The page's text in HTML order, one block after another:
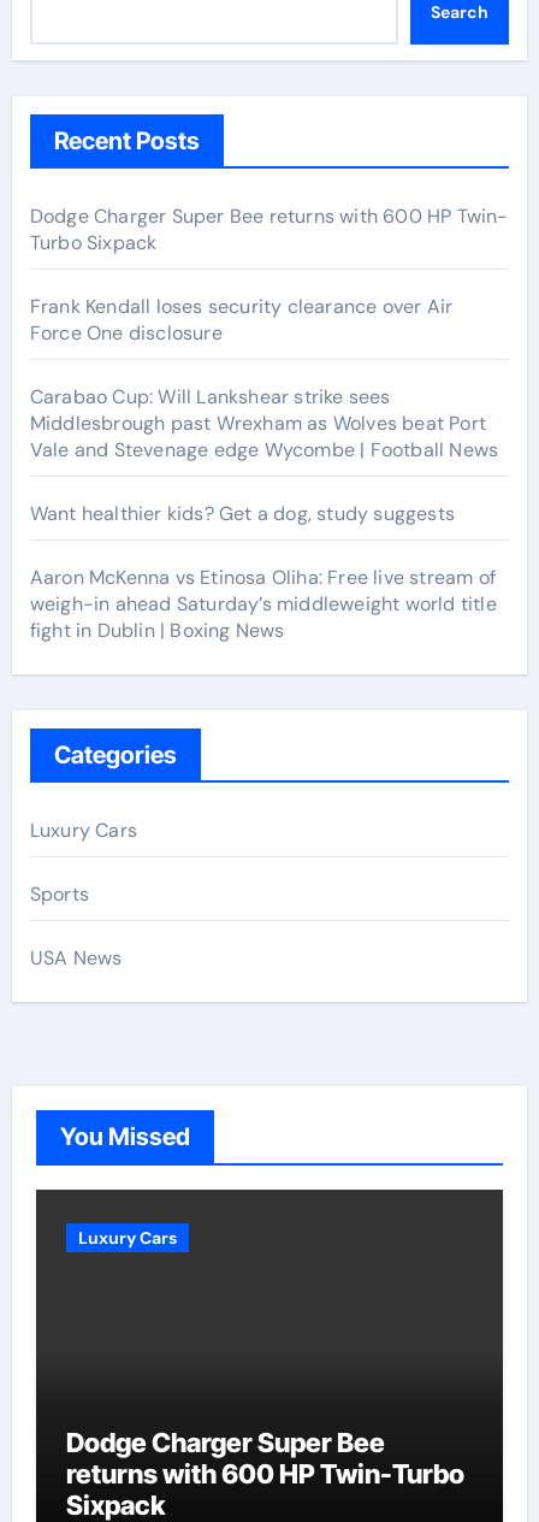
Search
Recent Posts
Dodge Charger Super Bee returns with 600 HP Twin-
Turbo Sixpack
Frank Kendall loses security clearance over Air
Force One disclosure
Carabao Cup: Will Lankshear strike sees
Middlesbrough past Wrexham as Wolves beat Port
Vale and Stevenage edge Wycombe | Football News
Want healthier kids? Get a dog, study suggests
Aaron McKenna vs Etinosa Oliha: Free live stream of
weigh-in ahead Saturday’s middleweight world title
fight in Dublin | Boxing News
Categories
Luxury Cars
Sports
USA News
You Missed
Luxury Cars
Dodge Charger Super Bee
returns with 600 HP Twin-Turbo
Sixpack